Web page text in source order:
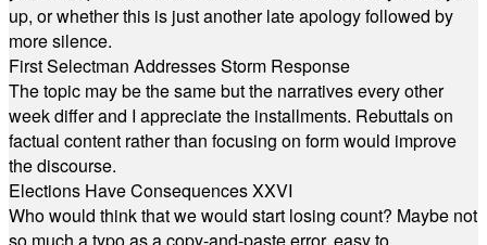
up, or whether this is just another late apology followed by
more silence.
First Selectman Addresses Storm Response
The topic may be the same but the narratives every other
week differ and I appreciate the installments. Rebuttals on
factual content rather than focusing on form would improve
the discourse.
Elections Have Consequences XXVI
Who would think that we would start losing count? Maybe not